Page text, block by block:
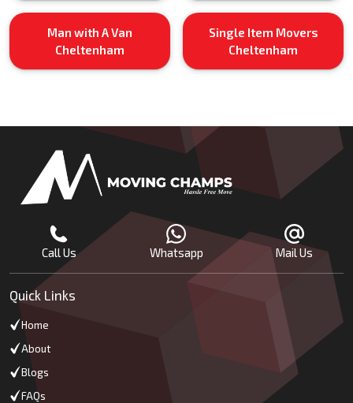
Man with A Van
Cheltenham
Single Item Movers
Cheltenham
Call Us Whatsapp Mail Us
Quick Links
Home
About
Blogs
FAQs